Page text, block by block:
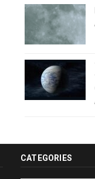
CATEGORIES